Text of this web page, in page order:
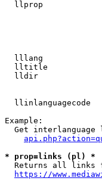
llprop
lllang
lltitle
lldir
llinlanguagecode
Example:
Get interlanguage
* prop=links (pl) *
Returns all links
https://